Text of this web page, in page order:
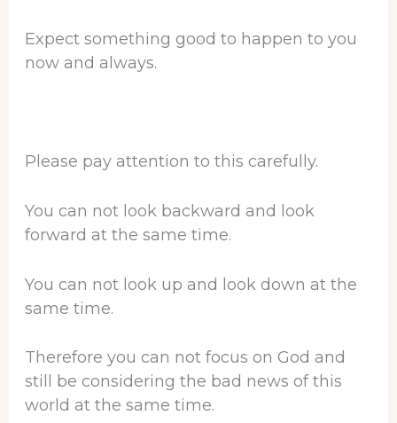
Expect something good to happen to you
now and always.
Please pay attention to this carefully.
You can not look backward and look
forward at the same time.
You can not look up and look down at the
same time.
Therefore you can not focus on God and
still be considering the bad news of this
world at the same time.